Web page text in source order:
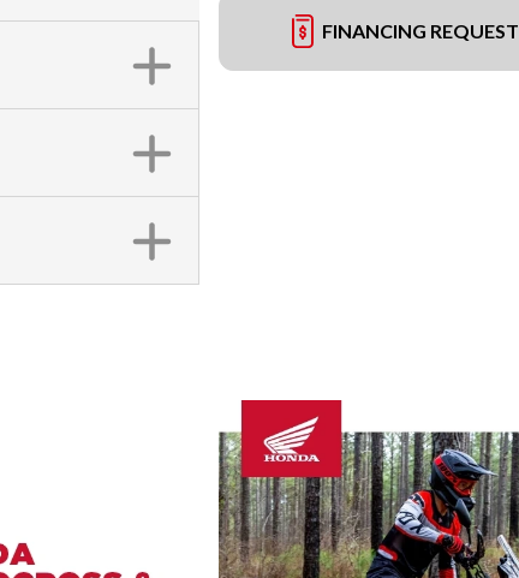
FINANCING REQUEST